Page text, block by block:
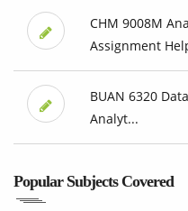
CHM 9008M
Assignment
BUAN 6320
Analyt...
Popular Subjects Covered